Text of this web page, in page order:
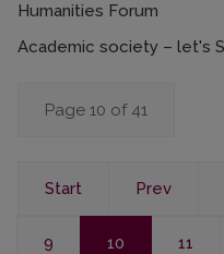
Humanities Forum
Academic society – let's
Page 10 of 41
Start Prev
9 10 11